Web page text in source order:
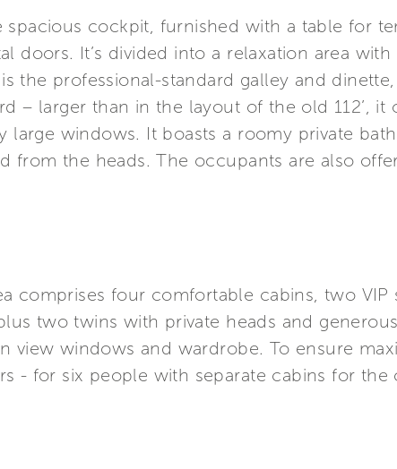
cockpit, furnished with a table for
doors. It’s divided into a relaxation area with
the professional-standard galley and
– larger than in the layout of the old 112’, it
large windows. It boasts a roomy private
from the heads. The occupants are also
comprises four comfortable cabins, two VIP
two twins with private heads and
view windows and wardrobe. To ensure
- for six people with separate cabins for the